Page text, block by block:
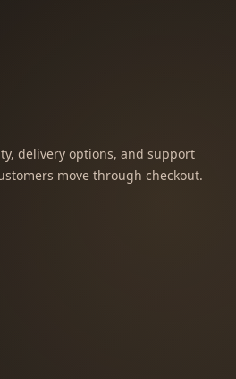
delivery options, and support
move through checkout.